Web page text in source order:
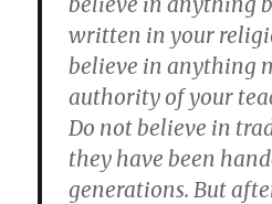
written in your
believe in anything
authority of your
Do not believe in
they have been
generations. But